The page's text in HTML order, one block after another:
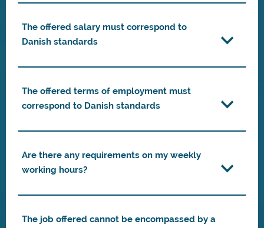
The offered salary must correspond to
Danish standards
The offered terms of employment must
correspond to Danish standards
Are there any requirements on my weekly
working hours?
The job offered cannot be encompassed by a